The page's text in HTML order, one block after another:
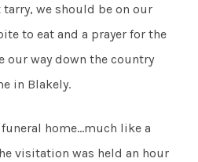
tarry, we should be on our
to eat and a prayer for the
our way down the country
in Blakely.
home…much like a
visitation was held an hour